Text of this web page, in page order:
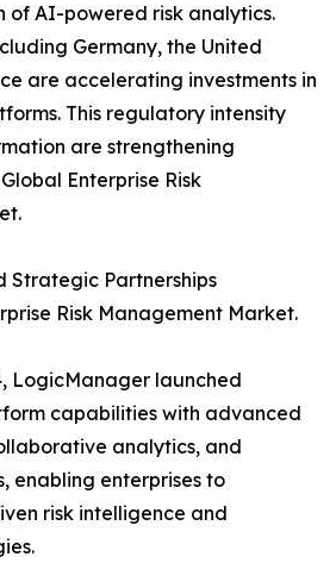
of AI-powered risk analytics.
Germany, the United
are accelerating investments in
This regulatory intensity
are strengthening
Enterprise Risk
Strategic Partnerships
Risk Management Market.
LogicManager launched
capabilities with advanced
analytics, and
enabling enterprises to
risk intelligence and